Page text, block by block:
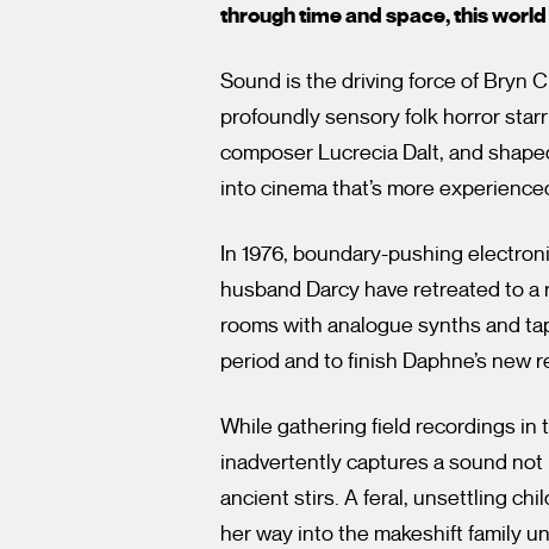
through time and space, this world
Sound is the driving force of Bryn
profoundly sensory folk horror
composer Lucrecia Dalt, and
into cinema that’s more
In 1976, boundary-pushing
husband Darcy have retreated to
rooms with analogue synths and
period and to finish Daphne’s new
While gathering field recordings in
inadvertently captures a sound
ancient stirs. A feral, unsettling
her way into the makeshift family